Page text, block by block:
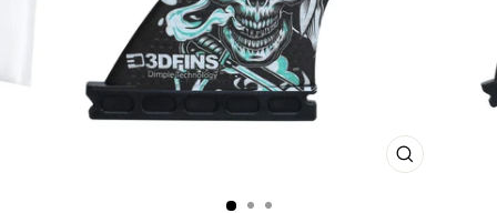
CLOSE